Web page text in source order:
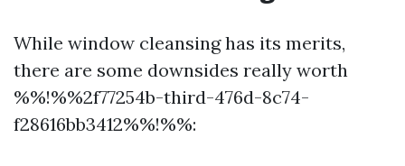
While window cleansing has its merits,
there are some downsides really worth
%%!%%2f77254b-third-476d-8c74-
f28616bb3412%%!%%: